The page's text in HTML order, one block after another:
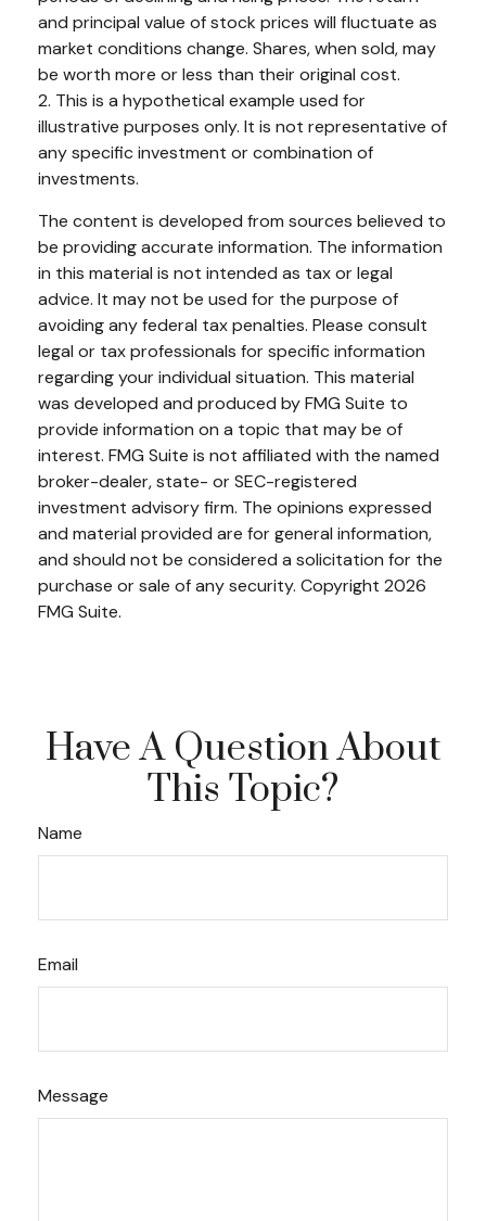
and principal value of stock prices will fluctuate as
market conditions change. Shares, when sold, may
be worth more or less than their original cost.
2. This is a hypothetical example used for
illustrative purposes only. It is not representative of
any specific investment or combination of
investments.
The content is developed from sources believed to
be providing accurate information. The information
in this material is not intended as tax or legal
advice. It may not be used for the purpose of
avoiding any federal tax penalties. Please consult
legal or tax professionals for specific information
regarding your individual situation. This material
was developed and produced by FMG Suite to
provide information on a topic that may be of
interest. FMG Suite is not affiliated with the named
broker-dealer, state- or SEC-registered
investment advisory firm. The opinions expressed
and material provided are for general information,
and should not be considered a solicitation for the
purchase or sale of any security. Copyright 2026
FMG Suite.
Have A Question About
This Topic?
Name
Email
Message